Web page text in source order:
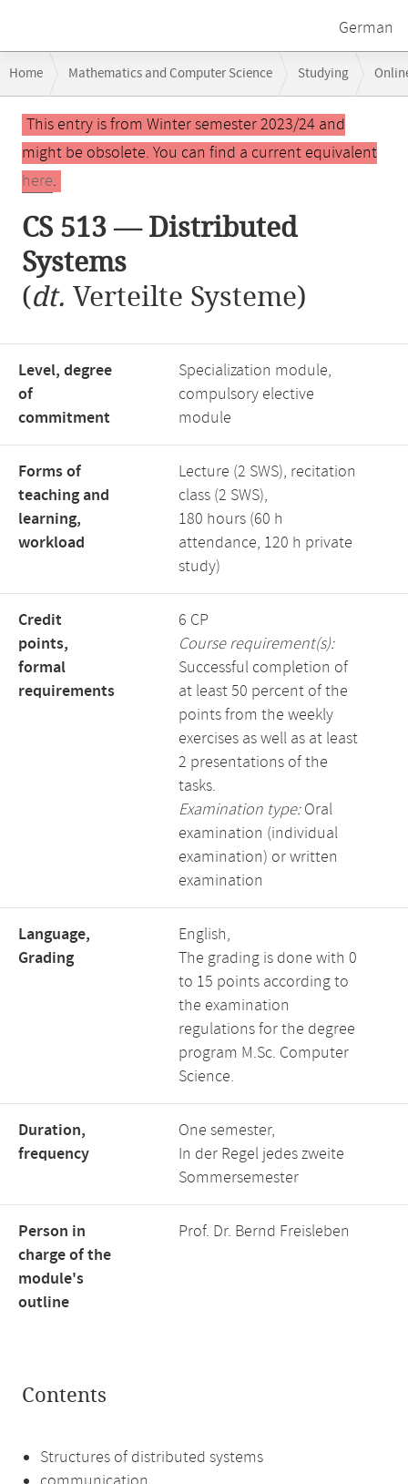
German
navigation
Home Mathematics and Computer Science Studying
Main
contentThis entry is from Winter semester 2023/24 and
might be obsolete. You can find a current equivalent
here.
CS 513 — Distributed
Systems
(dt. Verteilte Systeme)
Level, degree
of
commitment
Specialization module,
compulsory elective
module
Forms of
teaching and
learning,
workload
Lecture (2 SWS), recitation
class (2 SWS),
180 hours (60 h
attendance, 120 h private
study)
Credit
points,
formal
requirements
6 CP
Course requirement(s):
Successful completion of
at least 50 percent of the
points from the weekly
exercises as well as at least
2 presentations of the
tasks.
Examination type:Oral
examination (individual
examination) or written
examination
Language,
Grading
English,
The grading is done with 0
to 15 points according to
the examination
regulations for the degree
program M.Sc. Computer
Science.
Duration,
frequency
One semester,
In der Regel jedes zweite
Sommersemester
Person in
charge of the
module's
outline
Prof. Dr. Bernd Freisleben
Contents
Structures of distributed systems